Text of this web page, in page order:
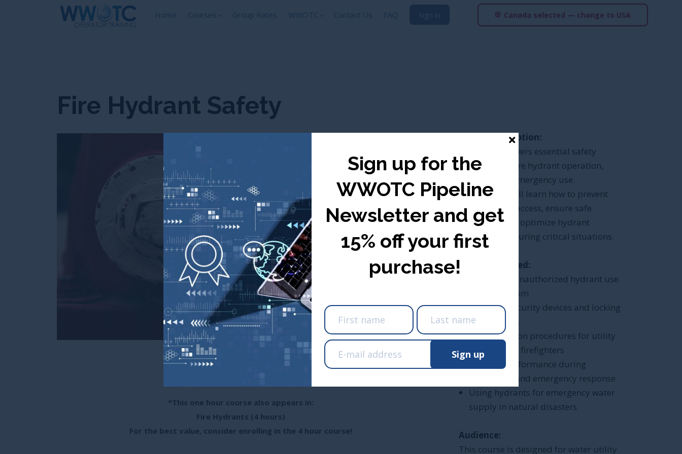
Home Courses Group Rates WWOTC Contact Us FAQ Canada selected — change to USA
Fire Hydrant Safety
0.1 CEUs/1 Renewal Credit Hours
*This one hour course also appears in:
Fire Hydrants (4 hours)
For the best value, consider enrolling in the 4 hour course!
Course Description:
This course covers essential safety
protocols for fire hydrant operation,
security, and emergency use.
Participants will learn how to prevent
unauthorized access, ensure safe
operation, and optimize hydrant
performance during critical situations.
What is Covered:
Preventing unauthorized hydrant use
and vandalism
Installing security devices and locking
mechanisms
Safe operation procedures for utility
workers and firefighters
Hydrant performance during
firefighting and emergency response
Using hydrants for emergency water
supply in natural disasters
Audience:
This course is designed for water utility
Canada ($ CDN)
Take me there Take me there
Sign up for the
WWOTC Pipeline
Newsletter and get
15% off your first
purchase!
Sign up